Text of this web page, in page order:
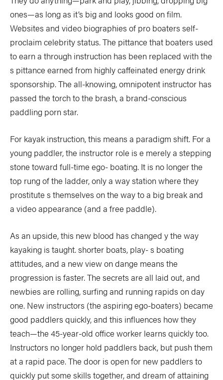
ones—as long as it’s big and looks good on film.
Websites and video biographies of pro boaters self-
proclaim celebrity status. The pittance that boaters used
to earn a through instruction has been replaced with the
s pittance earned from highly caffeinated energy drink
sponsorship. The all-knowing, omnipotent instructor has
passed the torch to the brash, a brand-conscious
paddling porn star.
For kayak instruction, this means a paradigm shift. For a
young paddler, the instructor role is e merely a stepping
stone toward full-time ego- boating. It is no longer the
top rung of the ladder, only a way station where they
prostitute s themselves on the way to a big break and
a video appearance (and a free paddle).
As an upside, this new blood has changed y the way
kayaking is taught. shorter boats, play- s boating
attitudes, and a new view on dange means the
progression is faster. The secrets are all laid out, and
newbies are rolling, surfing and running rapids on day
one. New instructors (the aspiring ego-boaters) became
good paddlers quickly, and this influences how they
teach—the 45-year-old office worker learns quickly too.
Instructors no longer hold paddlers back, but push them
at a rapid pace. The door is open for new paddlers to
quickly put some skills together, and dream of attaining